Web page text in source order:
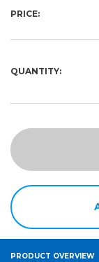
PRICE:
QUANTITY:
PRODUCT OVERVIEW